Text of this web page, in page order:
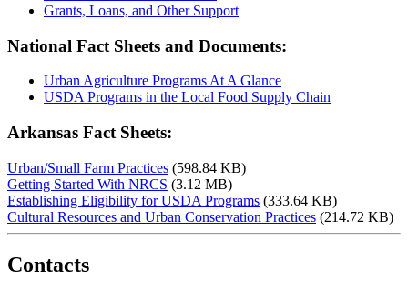
Grants, Loans, and Other Support
National Fact Sheets and Documents:
Urban Agriculture Programs At A Glance
USDA Programs in the Local Food Supply Chain
Arkansas Fact Sheets:
Urban/Small Farm Practices (598.84 KB)
Getting Started With NRCS (3.12 MB)
Establishing Eligibility for USDA Programs (333.64 KB)
Cultural Resources and Urban Conservation Practices (214.72 KB)
Contacts